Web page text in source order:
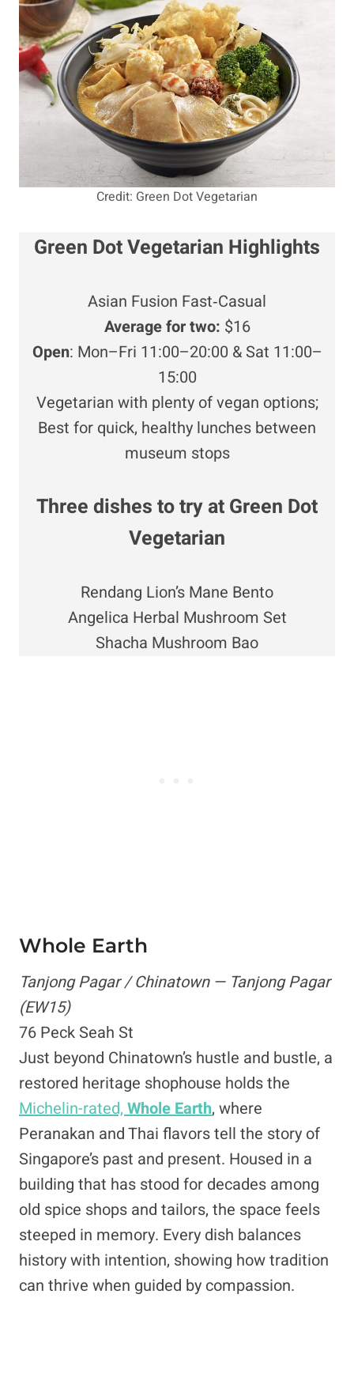
Credit: Green Dot Vegetarian
Green Dot Vegetarian Highlights
Asian Fusion Fast‑Casual
Average for two: $16
Open: Mon–Fri 11:00–20:00 & Sat 11:00–
15:00
Vegetarian with plenty of vegan options;
Best for quick, healthy lunches between
museum stops
Three dishes to try at Green Dot
Vegetarian
Rendang Lion’s Mane Bento
Angelica Herbal Mushroom Set
Shacha Mushroom Bao
Whole Earth
Tanjong Pagar / Chinatown — Tanjong Pagar
(EW15)
76 Peck Seah St
Just beyond Chinatown’s hustle and bustle, a
restored heritage shophouse holds the
Michelin-rated,Whole Earth, where
Peranakan and Thai flavors tell the story of
Singapore’s past and present. Housed in a
building that has stood for decades among
old spice shops and tailors, the space feels
steeped in memory. Every dish balances
history with intention, showing how tradition
can thrive when guided by compassion.